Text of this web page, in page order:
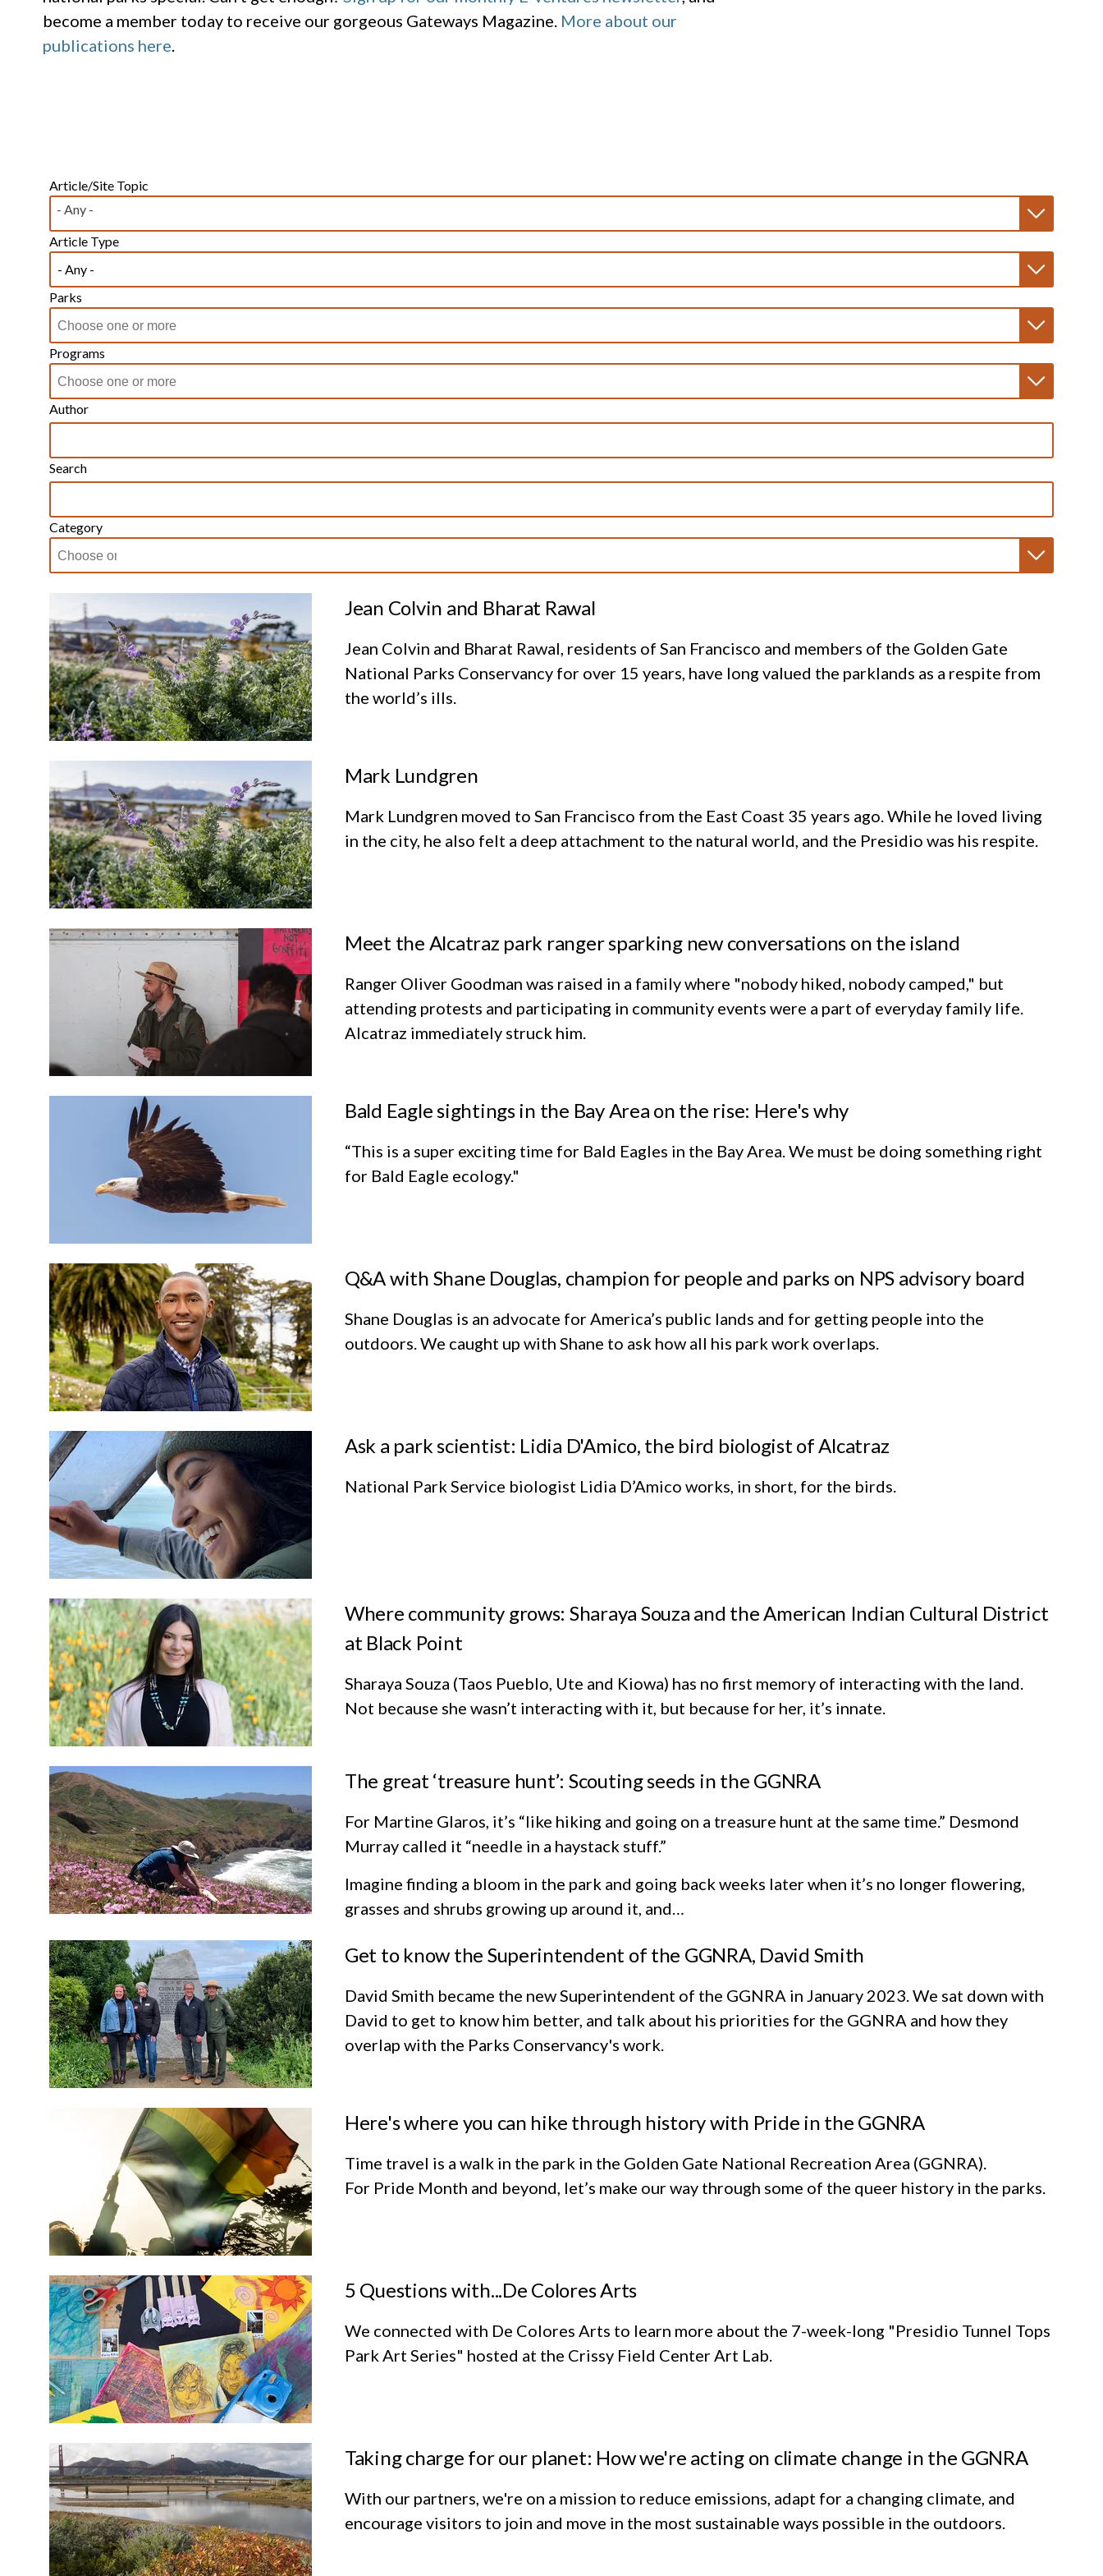
become a member today to receive our gorgeous Gateways Magazine. More about our
publications here.
Article/Site Topic
- Any -
Article Type
Parks
Programs
Author
Search
Category
Jean Colvin and Bharat Rawal
Jean Colvin and Bharat Rawal, residents of San Francisco and members of the Golden Gate
National Parks Conservancy for over 15 years, have long valued the parklands as a respite from
the world’s ills.
Mark Lundgren
Mark Lundgren moved to San Francisco from the East Coast 35 years ago. While he loved living
in the city, he also felt a deep attachment to the natural world, and the Presidio was his respite.
Meet the Alcatraz park ranger sparking new conversations on the island
Ranger Oliver Goodman was raised in a family where "nobody hiked, nobody camped," but
attending protests and participating in community events were a part of everyday family life.
Alcatraz immediately struck him.
Bald Eagle sightings in the Bay Area on the rise: Here's why
“This is a super exciting time for Bald Eagles in the Bay Area. We must be doing something right
for Bald Eagle ecology."
Q&A with Shane Douglas, champion for people and parks on NPS advisory board
Shane Douglas is an advocate for America’s public lands and for getting people into the
outdoors. We caught up with Shane to ask how all his park work overlaps.
Ask a park scientist: Lidia D'Amico, the bird biologist of Alcatraz
National Park Service biologist Lidia D’Amico works, in short, for the birds.
Where community grows: Sharaya Souza and the American Indian Cultural District
at Black Point
Sharaya Souza (Taos Pueblo, Ute and Kiowa) has no first memory of interacting with the land.
Not because she wasn’t interacting with it, but because for her, it’s innate.
The great ‘treasure hunt’: Scouting seeds in the GGNRA
For Martine Glaros, it’s “like hiking and going on a treasure hunt at the same time.” Desmond
Murray called it “needle in a haystack stuff.”
Imagine finding a bloom in the park and going back weeks later when it’s no longer flowering,
grasses and shrubs growing up around it, and…
Get to know the Superintendent of the GGNRA, David Smith
David Smith became the new Superintendent of the GGNRA in January 2023. We sat down with
David to get to know him better, and talk about his priorities for the GGNRA and how they
overlap with the Parks Conservancy's work.
Here's where you can hike through history with Pride in the GGNRA
Time travel is a walk in the park in the Golden Gate National Recreation Area (GGNRA).
For Pride Month and beyond, let’s make our way through some of the queer history in the parks.
5 Questions with...De Colores Arts
We connected with De Colores Arts to learn more about the 7-week-long "Presidio Tunnel Tops
Park Art Series" hosted at the Crissy Field Center Art Lab.
Taking charge for our planet: How we're acting on climate change in the GGNRA
With our partners, we're on a mission to reduce emissions, adapt for a changing climate, and
encourage visitors to join and move in the most sustainable ways possible in the outdoors.